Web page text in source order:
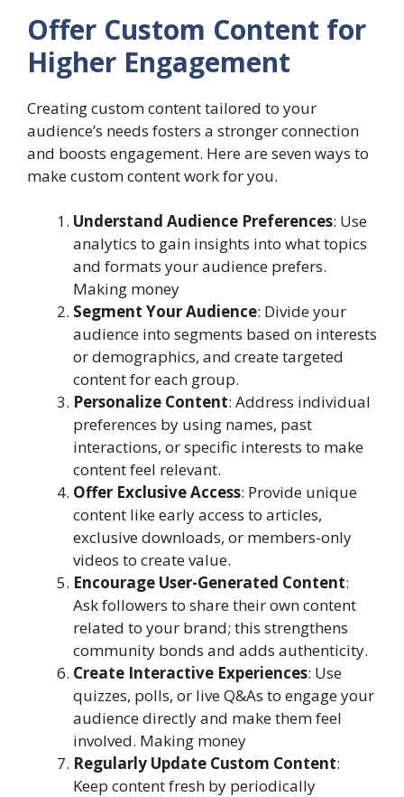
Offer Custom Content for
Higher Engagement
Creating custom content tailored to your
audience’s needs fosters a stronger connection
and boosts engagement. Here are seven ways to
make custom content work for you.
Understand Audience Preferences: Use
analytics to gain insights into what topics
and formats your audience prefers.
Making money
Segment Your Audience: Divide your
audience into segments based on interests
or demographics, and create targeted
content for each group.
Personalize Content: Address individual
preferences by using names, past
interactions, or specific interests to make
content feel relevant.
Offer Exclusive Access: Provide unique
content like early access to articles,
exclusive downloads, or members-only
videos to create value.
Encourage User-Generated Content:
Ask followers to share their own content
related to your brand; this strengthens
community bonds and adds authenticity.
Create Interactive Experiences: Use
quizzes, polls, or live Q&As to engage your
audience directly and make them feel
involved. Making money
Regularly Update Custom Content:
Keep content fresh by periodically